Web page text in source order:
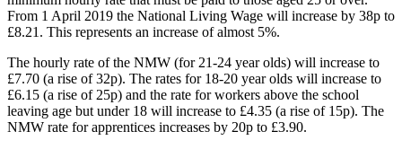
From 1 April 2019 the National Living Wage will increase by 38p to
£8.21. This represents an increase of almost 5%.
The hourly rate of the NMW (for 21-24 year olds) will increase to
£7.70 (a rise of 32p). The rates for 18-20 year olds will increase to
£6.15 (a rise of 25p) and the rate for workers above the school
leaving age but under 18 will increase to £4.35 (a rise of 15p). The
NMW rate for apprentices increases by 20p to £3.90.